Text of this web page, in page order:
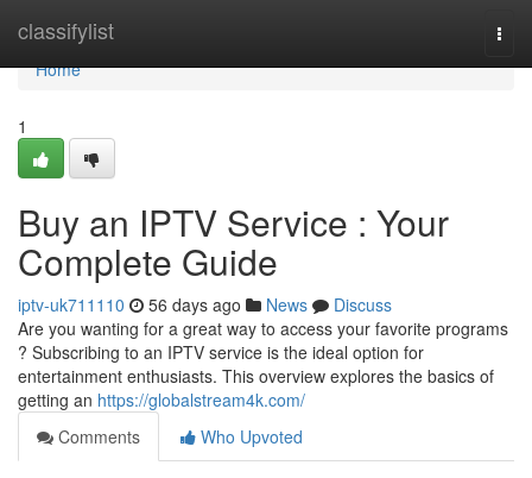
classifylist
Home
Home
1
Buy an IPTV Service : Your
Complete Guide
iptv-uk711110 56 days ago News
Discuss
Are you wanting for a great way to access your favorite programs
? Subscribing to an IPTV service is the ideal option for
entertainment enthusiasts. This overview explores the basics of
getting an https://globalstream4k.com/
Comments
Who Upvoted